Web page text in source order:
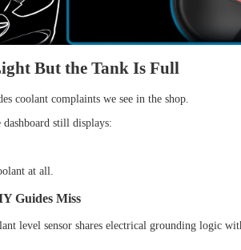
But the Tank Is Full
coolant complaints we see in the shop.
still displays:
at all.
Guides Miss
level sensor shares electrical grounding logic